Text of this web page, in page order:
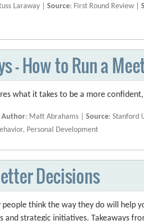
Laraway |Source: First Round Review |
— How to Run a
what it takes to be a more
Author: Matt Abrahams |Source: Stanford
Personal Development
Decisions
people think the way they do will help
and strategic initiatives. Takeaways